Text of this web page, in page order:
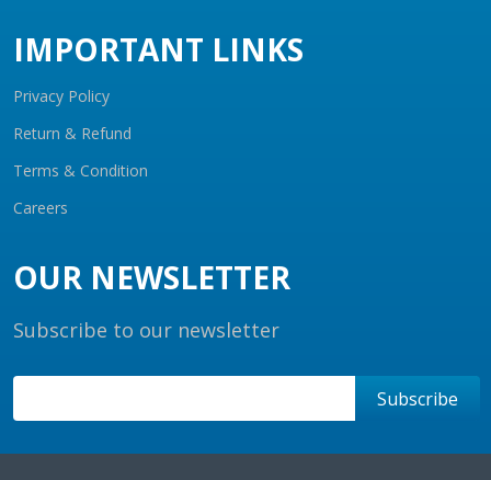
IMPORTANT LINKS
Privacy Policy
Return & Refund
Terms & Condition
Careers
OUR NEWSLETTER
Subscribe to our newsletter